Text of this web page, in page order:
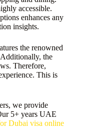
accessible.
enhances any
insights.
the renowned
the
Therefore,
This is
we provide
5+ years UAE
Dubai visa online